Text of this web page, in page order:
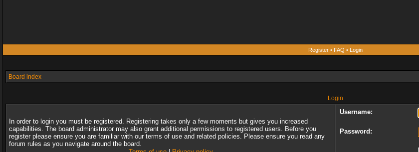
Register• FAQ • Login
Board index
Login
In order to login you must be registered. Registering takes only a few moments but gives you increased
capabilities. The board administrator may also grant additional permissions to registered users. Before you
register please ensure you are familiar with our terms of use and related policies. Please ensure you read any
forum rules as you navigate around the board.
Username:
Password: